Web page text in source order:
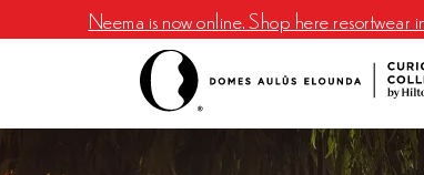
Neema is now online. Shop here